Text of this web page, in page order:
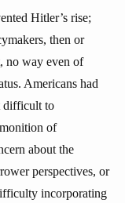
Hitler’s rise;
then or
no way even of
Americans had
difficult to
of
about the
perspectives, or
incorporating